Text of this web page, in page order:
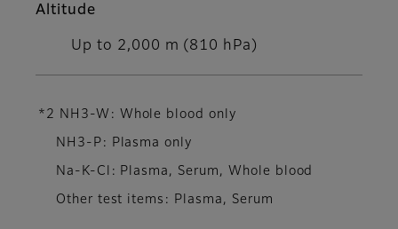
Altitude
Up to 2,000 m (810 hPa)
*2 NH3-W: Whole blood only
NH3-P: Plasma only
Na-K-Cl: Plasma, Serum, Whole blood
Other test items: Plasma, Serum